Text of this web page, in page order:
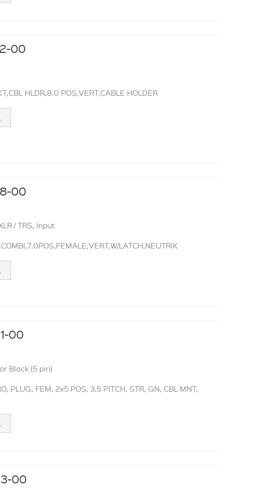
00
HLDR,8.0 POS,VERT,CABLE HOLDER
00
/ TRS, Input
LATCH,NEUTRIK
00
Block (5 pin)
PLUG, FEM, 2x5 POS, 3.5 PITCH, STR, GN, CBL MNT,
00